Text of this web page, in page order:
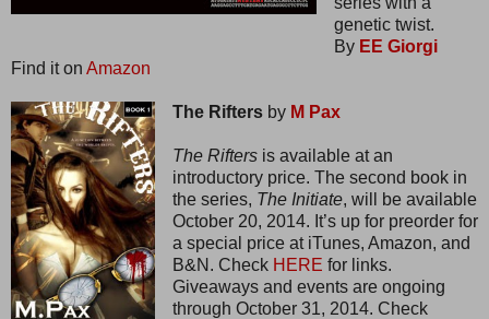
genetic twist.
By EE Giorgi
Find it on Amazon
The Riftersby M Pax
The Riftersis available at an
introductory price. The second book in
the series, The Initiate, will be available
October 20, 2014. It’s up for preorder for
a special price at iTunes, Amazon, and
B&N. Check HERE for links.
Giveaways and events are ongoing
through October 31, 2014. Check